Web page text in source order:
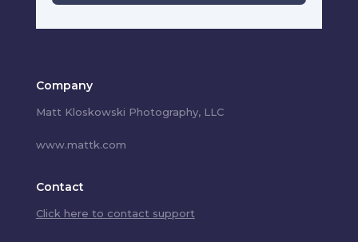
Company
Matt Kloskowski Photography, LLC
www.mattk.com
Contact
Click here to contact support